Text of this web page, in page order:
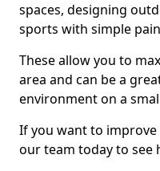
spaces, designing
sports with simple
These allow you to
area and can be a
environment on a
If you want to
our team today to see